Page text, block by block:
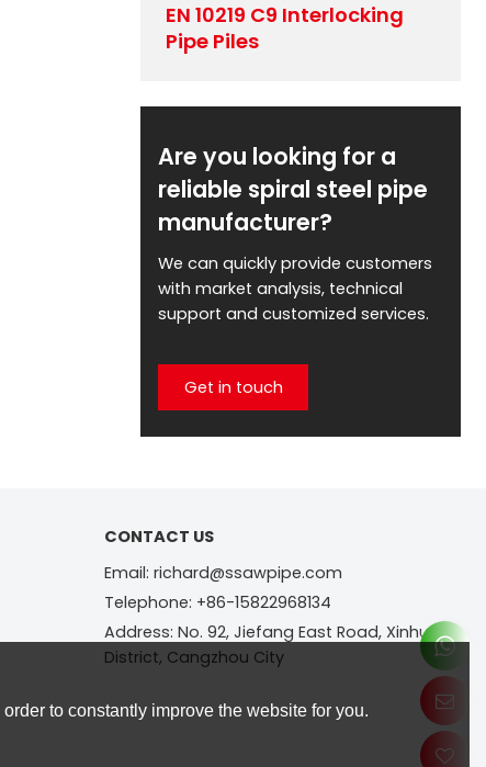
EN 10219 C9 Interlocking
Pipe Piles
Are you looking for a
reliable spiral steel pipe
manufacturer?
We can quickly provide customers
with market analysis, technical
support and customized services.
Get in touch
CONTACT US
Email: richard@ssawpipe.com
Telephone: +86-15822968134
Address: No. 92, Jiefang East Road, Xinhua
District, Cangzhou City
to constantly improve the website for you.